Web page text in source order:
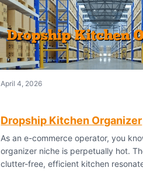
April 4, 2026
Dropship Kitchen Organizer
As an e-commerce operator, you
organizer niche is perpetually hot.
clutter-free, efficient kitchen